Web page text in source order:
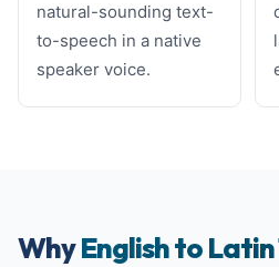
natural-sounding text-
to-speech in a native
speaker voice.
WhyEnglish to